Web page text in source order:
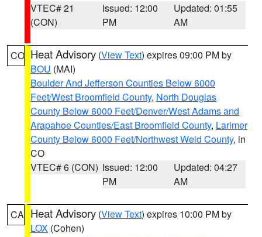
VTEC# 21
(CON)
Issued: 12:00
PM
Updated: 01:55
AM
CO Heat Advisory (View Text) expires 09:00 PM by
BOU (MAI)
Boulder And Jefferson Counties Below 6000
Feet/West Broomfield County, North Douglas
County Below 6000 Feet/Denver/West Adams and
Arapahoe Counties/East Broomfield County, Larimer
County Below 6000 Feet/Northwest Weld County, in
CO
VTEC# 6 (CON) Issued: 12:00
PM
Updated: 04:27
AM
CA Heat Advisory (View Text) expires 10:00 PM by
LOX (Cohen)